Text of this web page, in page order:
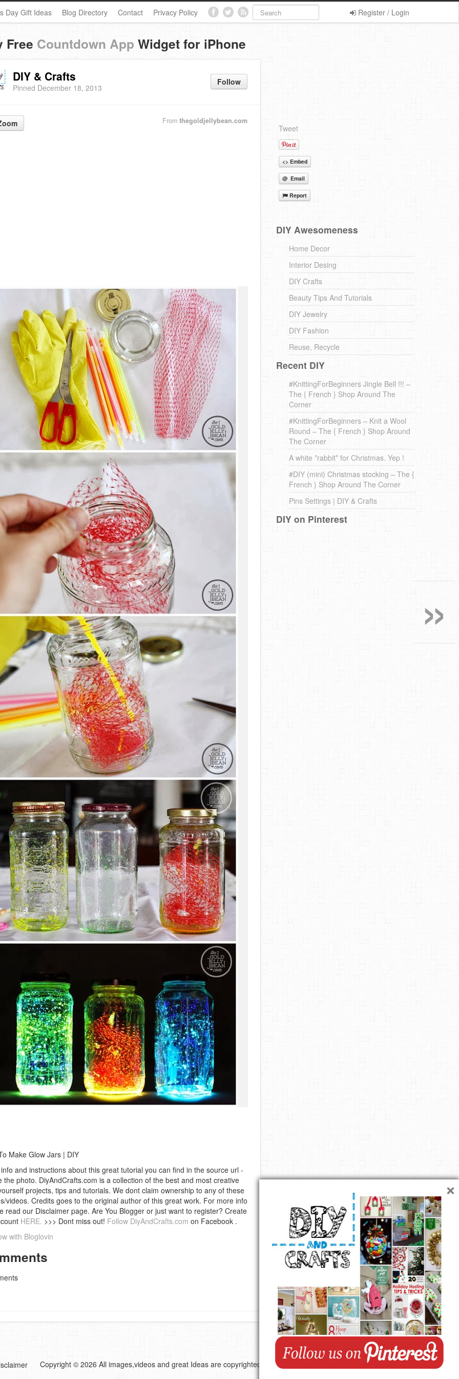
Register / Login
Day Gift Ideas Blog Directory Contact Privacy Policy
Free Countdown App Widget for iPhone
Follow
DIY & Crafts
Pinned December 18, 2013
Tweet
<> Embed
@ Email
Report
From thegoldjellybean.com
Make Glow Jars | DIY
and instructions about this great tutorial you can find in the source url -
the photo. DiyAndCrafts.com is a collection of the best and most creative
projects, tips and tutorials. We dont claim ownership to any of these
videos. Credits goes to the original author of this great work. For more info
read our Disclaimer page. Are You Blogger or just want to register? Create
HERE. >>> Dont miss out! Follow DiyAndCrafts.com on Facebook .
with Bloglovin
DIY Awesomeness
Home Decor
Interior Desing
DIY Crafts
Beauty Tips And Tutorials
DIY Jewelry
DIY Fashion
Reuse, Recycle
Recent DIY
#KnittingForBeginners Jingle Bell !!! –
The { French } Shop Around The
Corner
#KnittingForBeginners – Knit a Wool
Round – The { French } Shop Around
The Corner
A white *rabbit* for Christmas. Yep !
#DIY (mini) Christmas stocking – The {
French } Shop Around The Corner
Pins Settings | DIY & Crafts
DIY on Pinterest
Copyright © 2026 All images,videos and great Ideas are copyrighted by their respective authors.
×
»